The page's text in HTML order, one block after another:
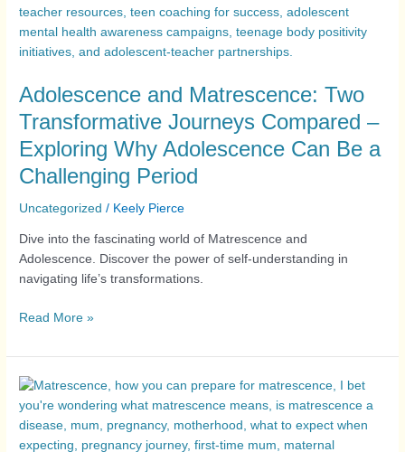
Adolescence and Matrescence: Two
Transformative Journeys Compared –
Exploring Why Adolescence Can Be a
Challenging Period
Uncategorized / Keely Pierce
Dive into the fascinating world of Matrescence and
Adolescence. Discover the power of self-understanding in
navigating life’s transformations.
Read More »
Matrescence
Explored:
The
Emotions